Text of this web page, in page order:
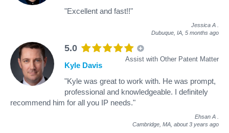
"Excellent and fast!!"
Jessica A
Dubuque, IA, 5 months ago
5.0
Assist with Other Patent Matter
Kyle Davis
"Kyle was great to work with. He was prompt,
professional and knowledgeable. I definitely
recommend him for all you IP needs."
Ehsan A
Cambridge, MA, about 3 years ago